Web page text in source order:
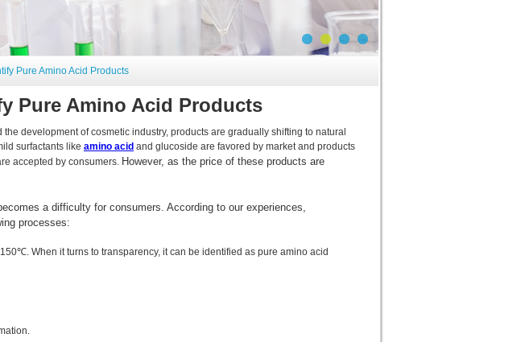
Pure Amino Acid Products
Pure Amino Acid Products
development of cosmetic industry, products are gradually shifting to natural
surfactants like amino acid and glucoside are favored by market and products
accepted by consumers. However, as the price of these products are
a difficulty for consumers. According to our experiences,
processes:
When it turns to transparency, it can be identified as pure amino acid